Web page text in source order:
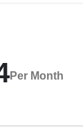
Per Month